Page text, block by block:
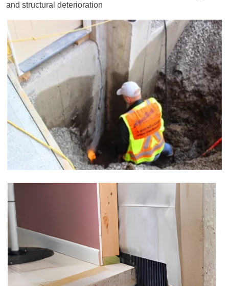
and structural deterioration